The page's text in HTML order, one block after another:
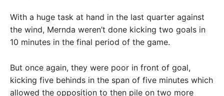
With a huge task at hand in the last quarter against
the wind, Mernda weren’t done kicking two goals in
10 minutes in the final period of the game.
But once again, they were poor in front of goal,
kicking five behinds in the span of five minutes which
allowed the opposition to then pile on two more